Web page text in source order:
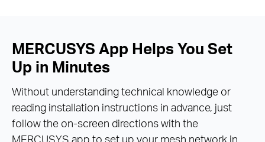
MERCUSYS App Helps You Set
Up in Minutes
Without understanding technical knowledge or
reading installation instructions in advance, just
follow the on-screen directions with the
MERCUSYS app to set up your mesh network in